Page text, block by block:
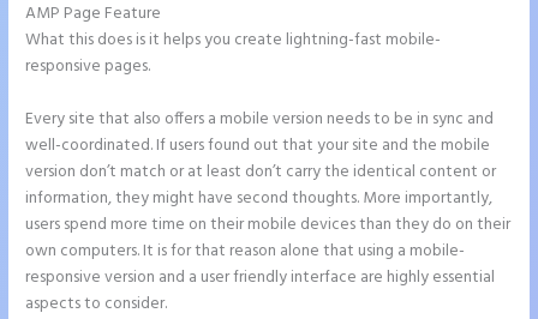
AMP Page Feature
What this does is it helps you create lightning-fast mobile-
responsive pages.
Every site that also offers a mobile version needs to be in sync and
well-coordinated. If users found out that your site and the mobile
version don’t match or at least don’t carry the identical content or
information, they might have second thoughts. More importantly,
users spend more time on their mobile devices than they do on their
own computers. It is for that reason alone that using a mobile-
responsive version and a user friendly interface are highly essential
aspects to consider.